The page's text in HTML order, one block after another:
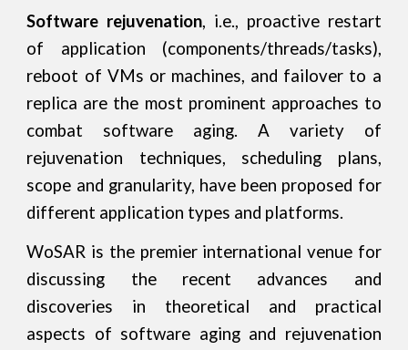
Software rejuvenation, i.e., proactive restart
of application (components/threads/tasks),
reboot of VMs or machines, and failover to a
replica are the most prominent approaches to
combat software aging. A variety of
rejuvenation techniques, scheduling plans,
scope and granularity, have been proposed for
different application types and platforms.
WoSAR is the premier international venue for
discussing the recent advances and
discoveries in theoretical and practical
aspects of software aging and rejuvenation